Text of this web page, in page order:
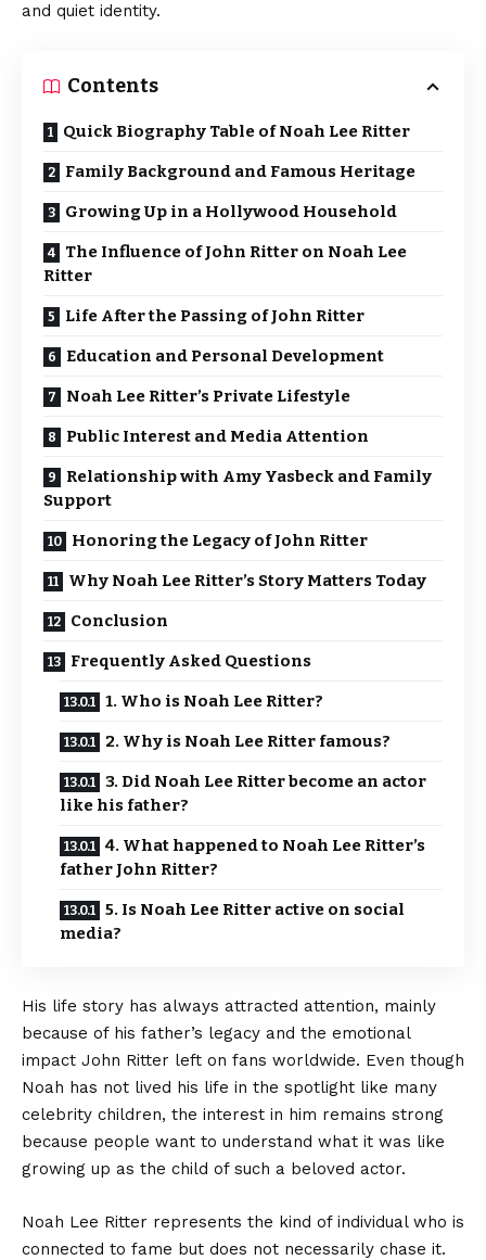
and quiet identity.
Contents
Quick Biography Table of Noah Lee Ritter
Family Background and Famous Heritage
Growing Up in a Hollywood Household
The Influence of John Ritter on Noah Lee
Ritter
Life After the Passing of John Ritter
Education and Personal Development
Noah Lee Ritter’s Private Lifestyle
Public Interest and Media Attention
Relationship with Amy Yasbeck and Family
Support
Honoring the Legacy of John Ritter
Why Noah Lee Ritter’s Story Matters Today
Conclusion
Frequently Asked Questions
1. Who is Noah Lee Ritter?
2. Why is Noah Lee Ritter famous?
3. Did Noah Lee Ritter become an actor
like his father?
4. What happened to Noah Lee Ritter’s
father John Ritter?
5. Is Noah Lee Ritter active on social
media?
His life story has always attracted attention, mainly
because of his father’s legacy and the emotional
impact John Ritter left on fans worldwide. Even though
Noah has not lived his life in the spotlight like many
celebrity children, the interest in him remains strong
because people want to understand what it was like
growing up as the child of such a beloved actor.
Noah Lee Ritter represents the kind of individual who is
connected to fame but does not necessarily chase it.